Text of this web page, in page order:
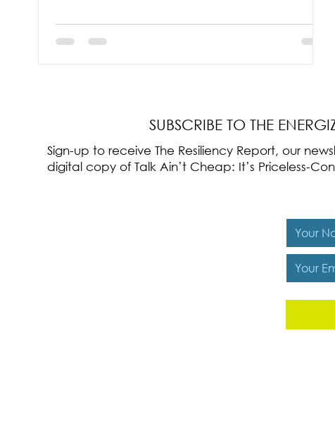
SUBSCRIBE TO THE
Sign-up to receive The Resiliency Report, our
digital copy of Talk Ain’t Cheap: It’s Priceless-